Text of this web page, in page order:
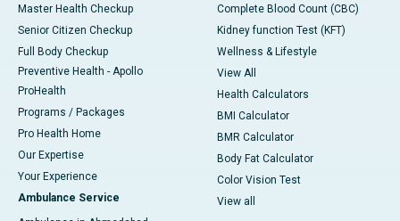
Master Health Checkup
Senior Citizen Checkup
Full Body Checkup
Preventive Health - Apollo
ProHealth
Programs / Packages
Pro Health Home
Our Expertise
Your Experience
Ambulance Service
Complete Blood Count (CBC)
Kidney function Test (KFT)
Wellness & Lifestyle
View All
Health Calculators
BMI Calculator
BMR Calculator
Body Fat Calculator
Color Vision Test
View all